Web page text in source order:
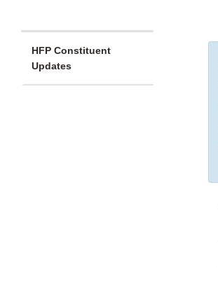
HFP Constituent
Updates